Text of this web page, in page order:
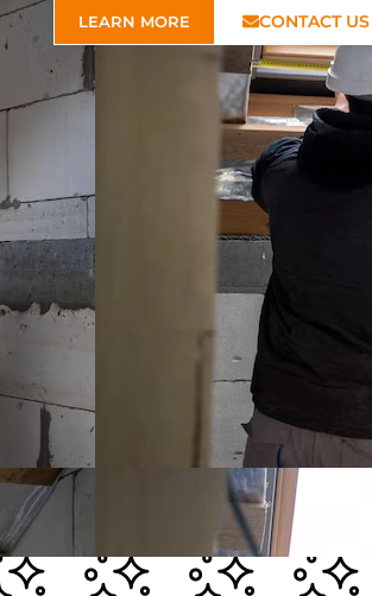
LEARN MORE CONTACT US